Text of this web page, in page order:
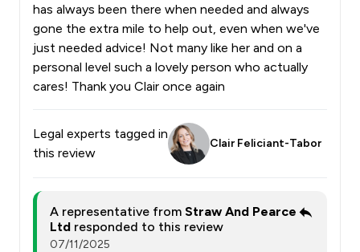
has always been there when needed and always
gone the extra mile to help out, even when we've
just needed advice! Not many like her and on a
personal level such a lovely person who actually
cares! Thank you Clair once again
Legal experts tagged in
this review
Clair Feliciant-Tabor
A representative from Straw And Pearce
Ltd responded to this review
07/11/2025